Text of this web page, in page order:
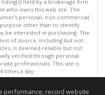
held by a brokerage firm
who owns this web site. The
personal, non-commercial
other than to identify
be interested in purchasing. The
of source, including but not
is deemed reliable but not
verified through personal
professionals. This site is
times a day.
All rights reserved
performance, record website